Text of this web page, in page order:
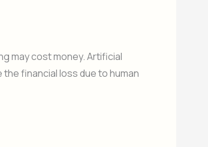
may cost money. Artificial
financial loss due to human